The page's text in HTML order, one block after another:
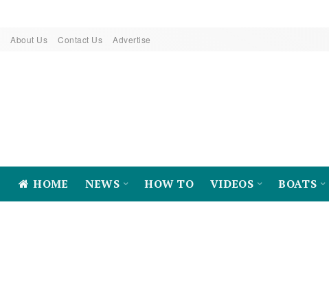
About Us Contact Us Advertise
HOME NEWS HOW TO VIDEOS BOATS